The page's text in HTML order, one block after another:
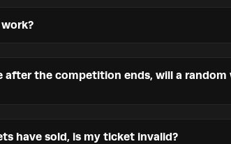
after the competition ends, will a random
have sold, is my ticket invalid?